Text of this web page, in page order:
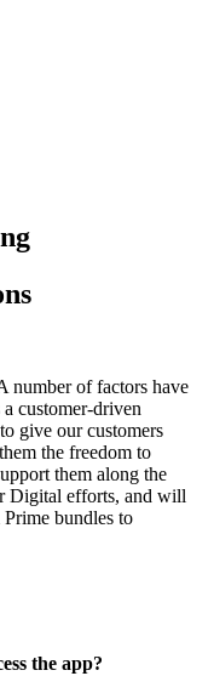
number of factors have
customer-driven
give our customers
the freedom to
them along the
Digital efforts, and will
bundles to
the app?